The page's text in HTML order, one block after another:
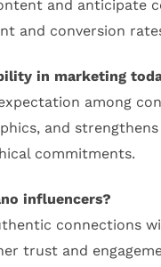
and anticipate
and conversion
in marketing
among
and
commitments.
influencers?
connections
trust and